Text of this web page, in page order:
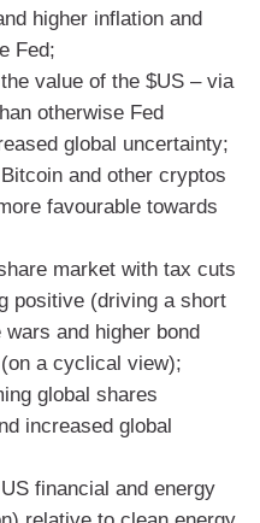
higher inflation and
Fed;
value of the $US – via
otherwise Fed
global uncertainty;
and other cryptos
favourable towards
market with tax cuts
positive (driving a short
and higher bond
a cyclical view);
global shares
increased global
financial and energy